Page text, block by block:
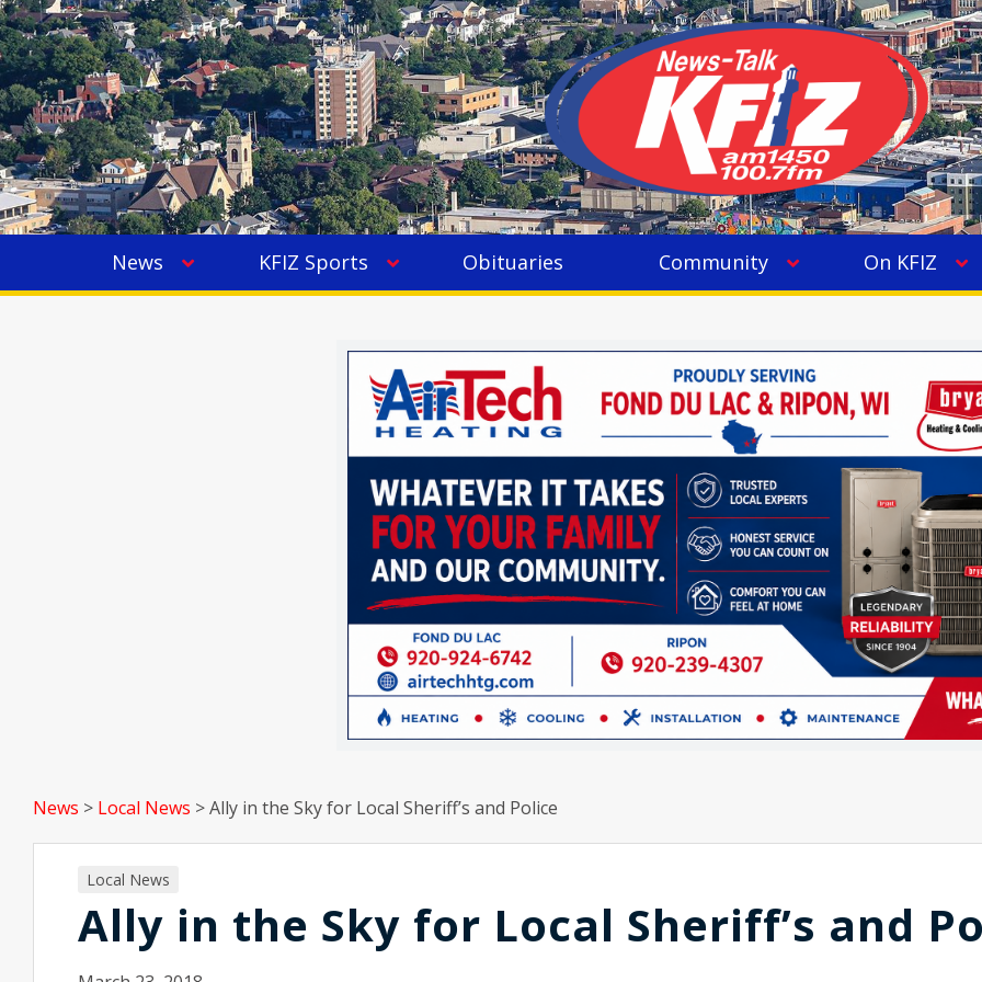
News KFIZ Sports Obituaries Community On KFIZ
News > Local News >Ally in the Sky for Local Sheriff’s and Police
Local News
Ally in the Sky for Local Sheriff’s and